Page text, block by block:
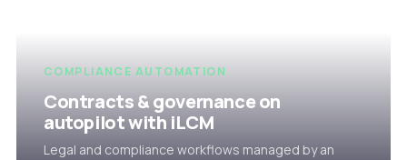
COMPLIANCE AUTOMATION
Contracts & governance on
autopilot with iLCM
Legal and compliance workflows managed by an